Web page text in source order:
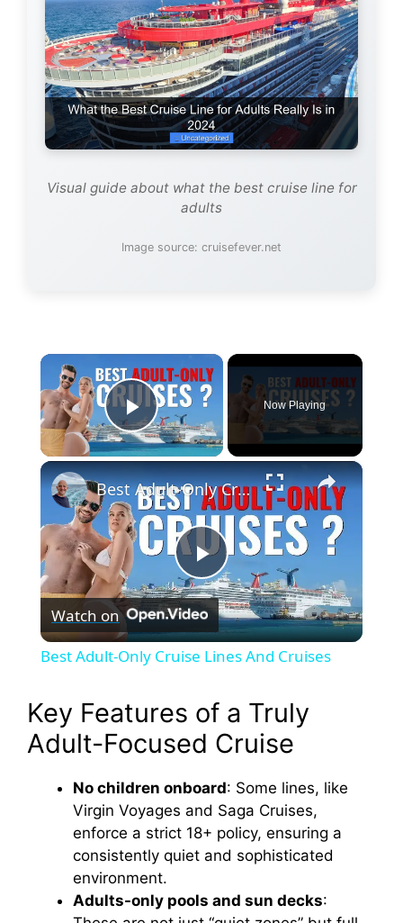
Visual guide about what the best cruise line for
adults
Image source: cruisefever.net
×
Play Video
Now Playing
×
P
l
y
V
i
d
Best Adult-Only Cruise Lines And Cruises
Watch on
Best Adult-Only Cruise Lines And Cruises
Key Features of a Truly
Adult-Focused Cruise
No children onboard: Some lines, like
Virgin Voyages and Saga Cruises,
enforce a strict 18+ policy, ensuring a
consistently quiet and sophisticated
environment.
Adults-only pools and sun decks: